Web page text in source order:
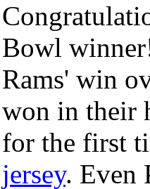
Bowl
Rams' win
won in their
for the first
jersey. Even